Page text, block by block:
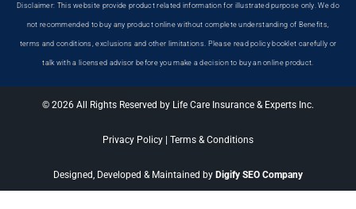
Disclaimer: This website provide product related information for illustrated purpose only. We do
not recommended to buy any product online without complete understanding of Benefits,
terms and conditions, exclusions and other limitations. Please read policy booklet carefully or
talk with a licensed advisor before you make a decision to buy an online product.
© 2026 All Rights Reserved by Life Care Insurance & Experts Inc.
Privacy Policy Terms & Conditions
Designed, Developed & Maintained by Digify SEO Company